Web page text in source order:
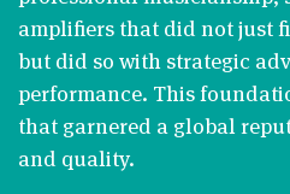
amplifiers that did not just
but did so with strategic
performance. This
that garnered a global
and quality​​.